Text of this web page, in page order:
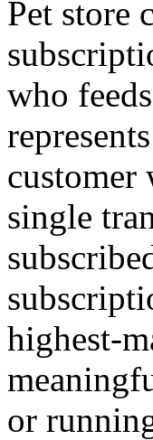
Pet store
who
customer
single
highest-
or